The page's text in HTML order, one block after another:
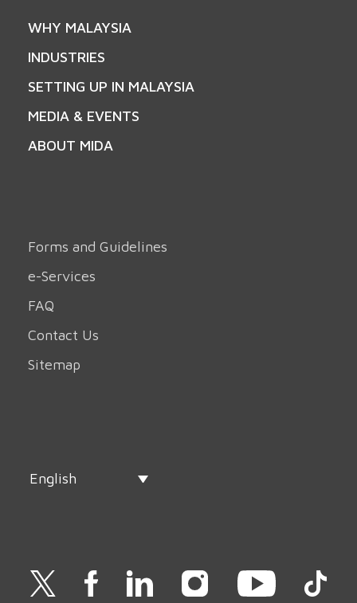
WHY MALAYSIA
INDUSTRIES
SETTING UP IN MALAYSIA
MEDIA & EVENTS
ABOUT MIDA
Forms and Guidelines
e-Services
FAQ
Contact Us
Sitemap
English